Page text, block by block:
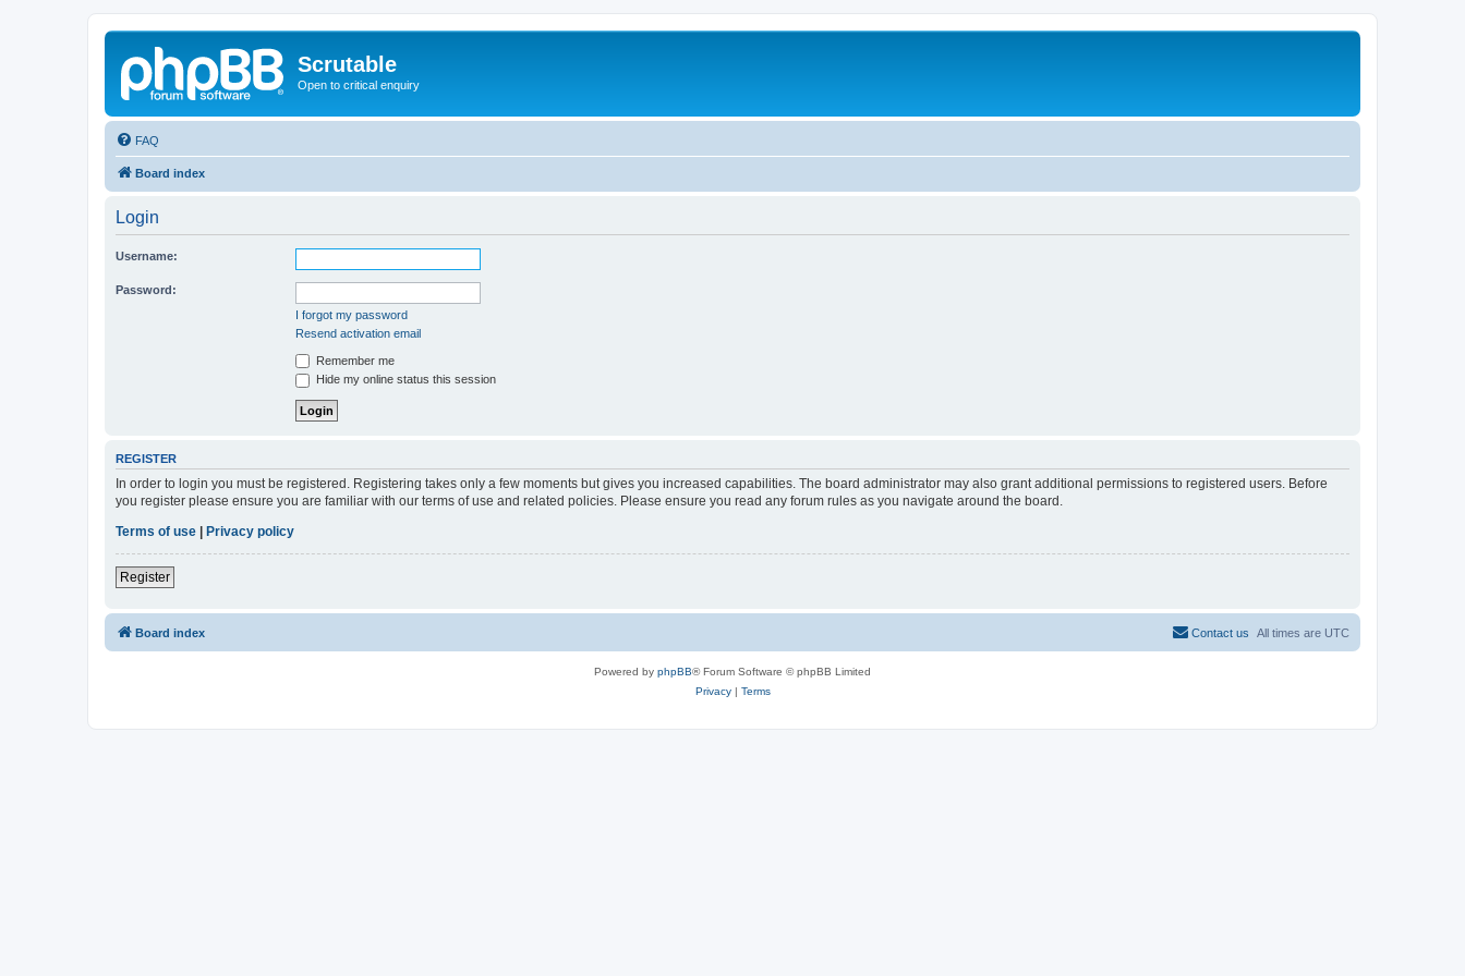
Scrutable
Open to critical enquiry
FAQ
Board index
Login
Username:
Password:
I forgot my password
Resend activation email
Remember me
Hide my online status this session
REGISTER
In order to login you must be registered. Registering takes only a few moments but gives you increased capabilities. The board administrator may also grant additional permissions to registered users. Before
you register please ensure you are familiar with our terms of use and related policies. Please ensure you read any forum rules as you navigate around the board.
Terms of use
Privacy policy
Register
Board index All times are UTC
Contact us
Powered by phpBB® Forum Software © phpBB Limited
Privacy| Terms